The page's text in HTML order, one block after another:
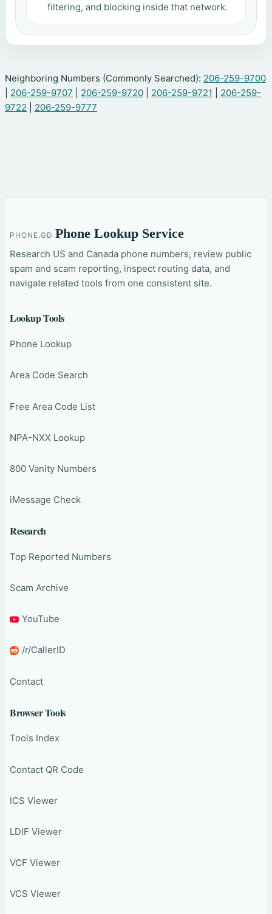
filtering, and blocking inside that network.
Neighboring Numbers (Commonly Searched): 206-259-9700
206-259-9707 206-259-9720 206-259-9721
206-259-
9722
206-259-9777
PHONE.GD Phone Lookup Service
Research US and Canada phone numbers, review public
spam and scam reporting, inspect routing data, and
navigate related tools from one consistent site.
Lookup Tools
Phone Lookup
Area Code Search
Free Area Code List
NPA-NXX Lookup
800 Vanity Numbers
iMessage Check
Research
Top Reported Numbers
Scam Archive
YouTube
/r/CallerID
Contact
Browser Tools
Tools Index
Contact QR Code
ICS Viewer
LDIF Viewer
VCF Viewer
VCS Viewer